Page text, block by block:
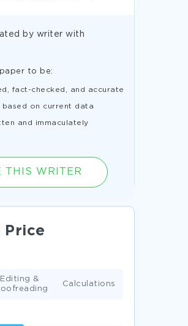
by writer with
to be:
fact-checked, and accurate
based on current data
and immaculately
THIS WRITER
Price
Editing &
Calculations